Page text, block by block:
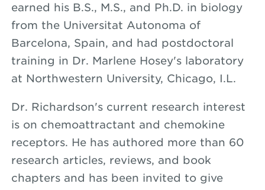
earned his B.S., M.S., and Ph.D. in biology
from the Universitat Autonoma of
Barcelona, Spain, and had postdoctoral
training in Dr. Marlene Hosey's laboratory
at Northwestern University, Chicago, I.L.
Dr. Richardson's current research interest
is on chemoattractant and chemokine
receptors. He has authored more than 60
research articles, reviews, and book
chapters and has been invited to give